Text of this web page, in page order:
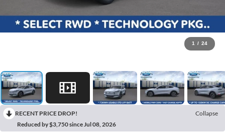
1 / 24
RECENT PRICE DROP!
Collapse
Reduced by $3,750 since Jul 08, 2026